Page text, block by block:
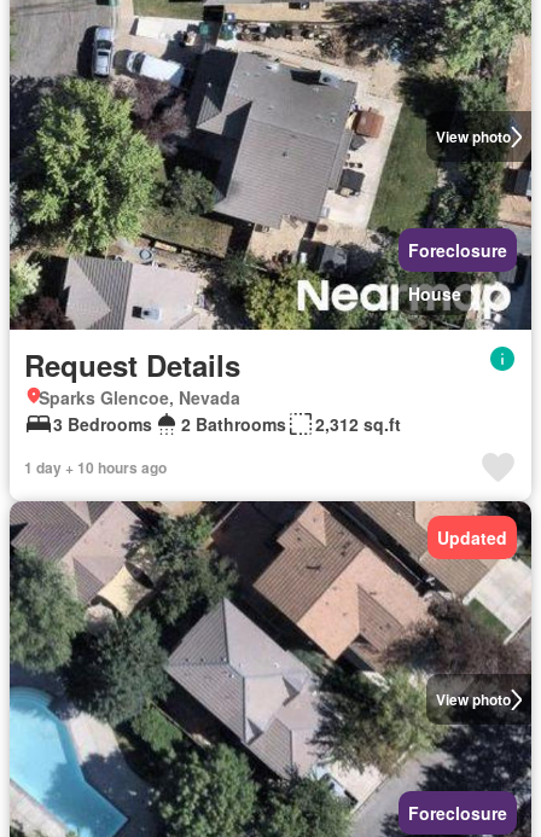
View photo
Foreclosure
House
Request Details
Sparks Glencoe, Nevada
3 Bedrooms
2 Bathrooms 2,312 sq.ft
1 day + 10 hours ago
View photo
Updated
Foreclosure